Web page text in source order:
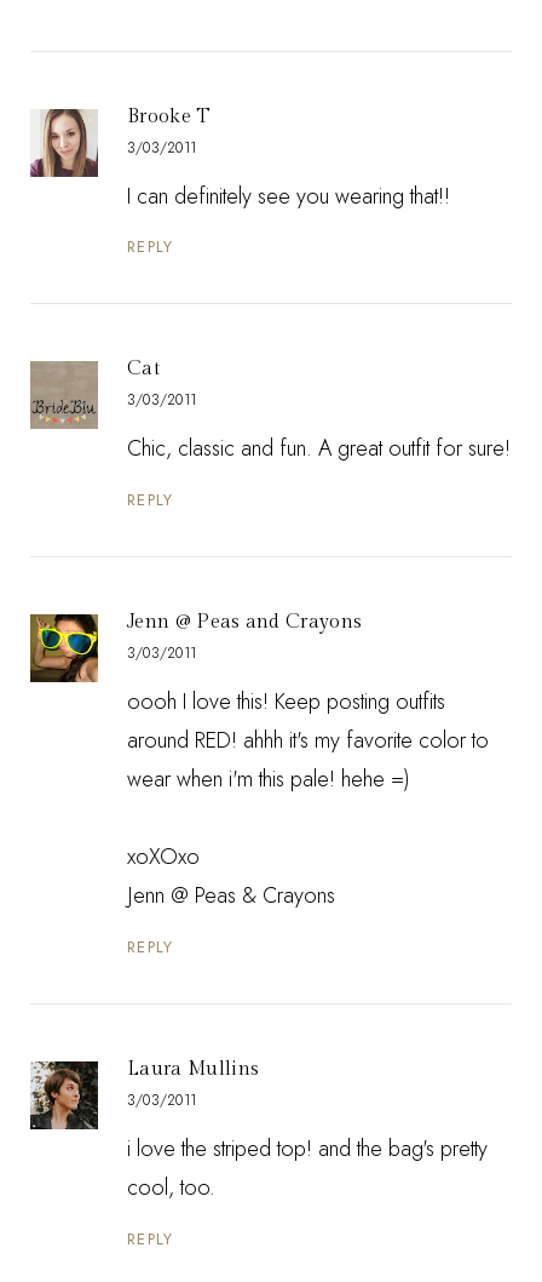
Brooke T
3/03/2011
I can definitely see you wearing that!!
REPLY
Cat
3/03/2011
Chic, classic and fun. A great outfit for sure!
REPLY
Jenn @ Peas and Crayons
3/03/2011
oooh I love this! Keep posting outfits
around RED! ahhh it's my favorite color to
wear when i'm this pale! hehe =)
xoXOxo
Jenn @ Peas & Crayons
REPLY
Laura Mullins
3/03/2011
i love the striped top! and the bag's pretty
cool, too.
REPLY